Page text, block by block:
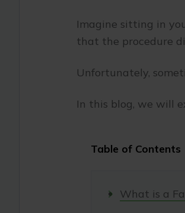
Imagine sitting in
that the procedure
Unfortunately,
In this blog, we will
Table of Contents
What is a